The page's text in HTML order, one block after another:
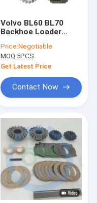
Volvo BL60 BL70
Backhoe Loader
Gear 11709499
Price:Negotiable
MOQ:5PCS
Get Latest Price
Contact Now